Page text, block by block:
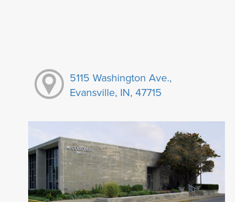
5115 Washington Ave.,
Evansville, IN, 47715